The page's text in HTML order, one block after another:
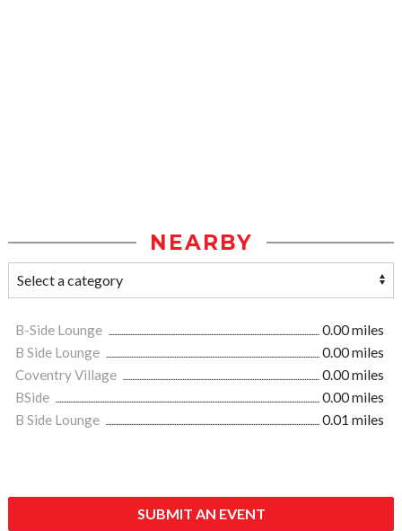
NEARBY
B-Side Lounge
0.00 miles
B Side Lounge
0.00 miles
Coventry Village
0.00 miles
BSide
0.00 miles
B Side Lounge
0.01 miles
SUBMIT AN EVENT